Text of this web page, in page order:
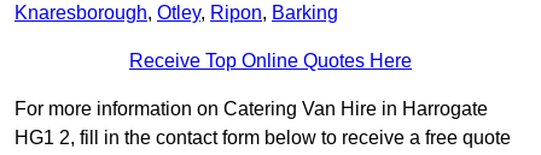
Knaresborough, Otley, Ripon, Barking
Receive Top Online Quotes Here
For more information on Catering Van Hire in Harrogate
HG1 2, fill in the contact form below to receive a free quote